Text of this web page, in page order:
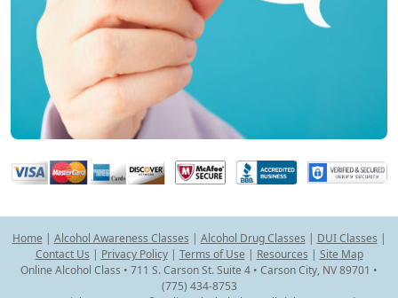
Home | Alcohol Awareness Classes | Alcohol Drug Classes | DUI Classes |
Contact Us | Privacy Policy| Terms of Use | Resources | Site Map
Online Alcohol Class • 711 S. Carson St. Suite 4 • Carson City, NV 89701 •
(775) 434-8753